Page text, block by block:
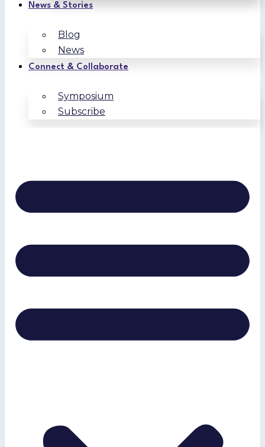
News & Stories
Blog
News
Connect & Collaborate
Symposium
Subscribe